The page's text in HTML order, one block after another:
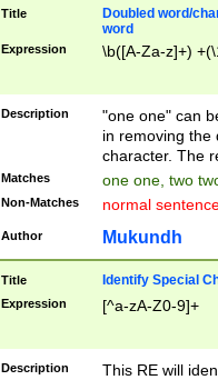
Title
Doubled word/
word
Expression \b([A-Za-z]+)
Description
"one one" can
in removing the
character. The
Matches one one, two
Non-Matches normal
Author Mukundh
Title Identify Special
Expression [^a-zA-Z0-9]+
Description
This RE will